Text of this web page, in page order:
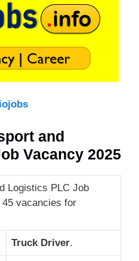
and
Vacancy 2025
Logistics PLC Job
vacancies for
Truck Driver.